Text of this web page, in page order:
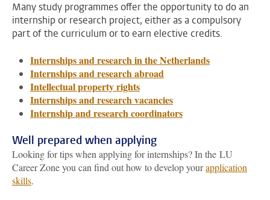
Many study programmes offer the opportunity to do an
internship or research project, either as a compulsory
part of the curriculum or to earn elective credits.
Internships and research in the Netherlands
Internships and research abroad
Intellectual property rights
Internships and research vacancies
Internship and research coordinators
Well prepared when applying
Looking for tips when applying for internships? In the LU
Career Zone you can find out how to develop yourapplication
skills.